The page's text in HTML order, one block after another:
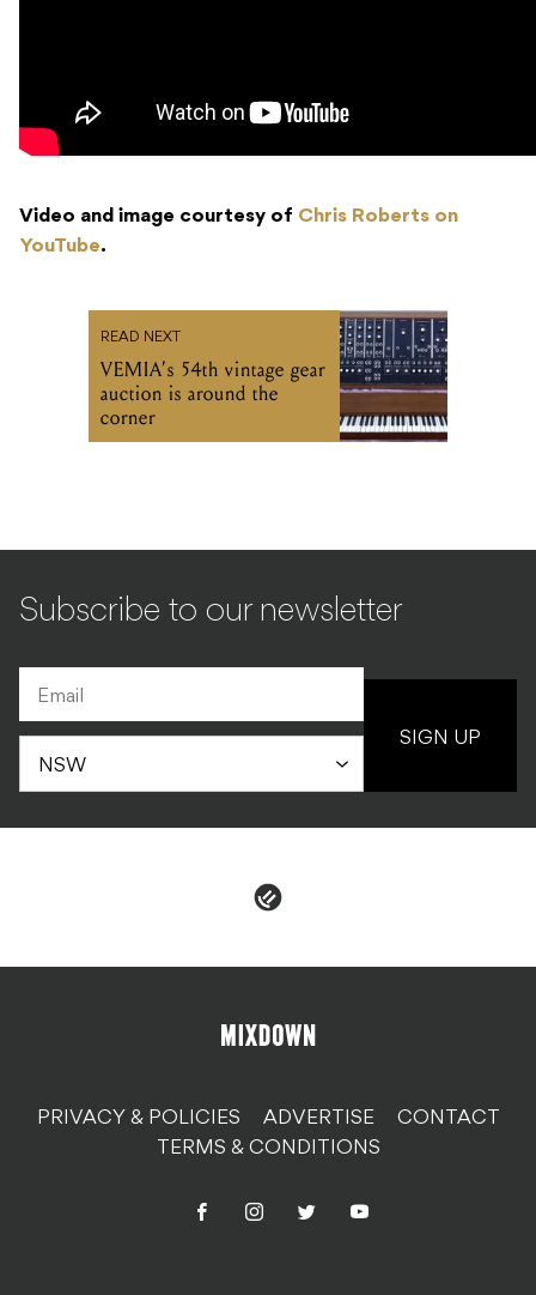
Video and image courtesy of Chris Roberts on
YouTube.
READ NEXT
VEMIA’s 54th vintage gear
auction is around the
corner
Subscribe to our newsletter
SIGN UP
PRIVACY & POLICIES ADVERTISE
CONTACT
TERMS & CONDITIONS